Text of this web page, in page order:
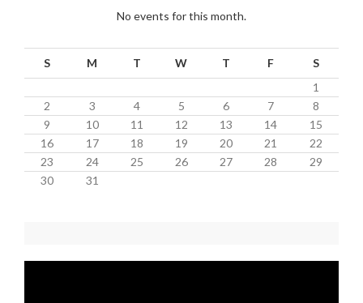
No events for this month.
S M T W T F
S
1
2
3 4 5 6 7
8
9
10 11 12 13 14
15
16
17 18 19 20 21
22
23
24 25 26 27 28
29
30
31